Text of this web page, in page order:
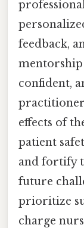
feedback,
mentorship
confident,
effects of
patient
and fortify
future
prioritize
charge